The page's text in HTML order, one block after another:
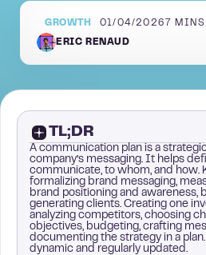
GROWTH 01/04/2026 7 MINS
ERIC RENAUD
TL;DR
A communication plan is a
company’s messaging. It helps
communicate, to whom, and how.
formalizing brand messaging,
brand positioning and awareness,
generating clients. Creating one
analyzing competitors, choosing
objectives, budgeting, crafting
documenting the strategy in a
dynamic and regularly updated.